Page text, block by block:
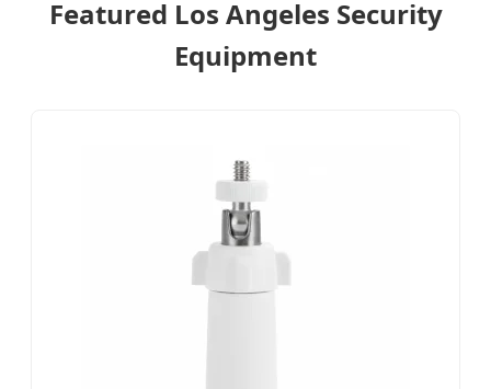
Featured Los Angeles Security
Equipment